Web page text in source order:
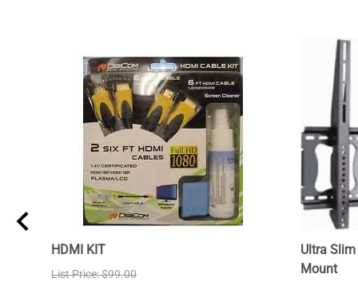
HDMI KIT
List Price: $99.00
Ultra
Mount